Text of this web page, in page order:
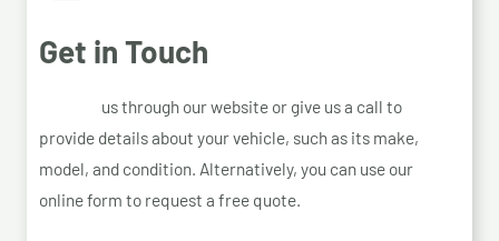
Get in Touch
us through our website or give us a call to
provide details about your vehicle, such as its make,
model, and condition. Alternatively, you can use our
online form to request a free quote.